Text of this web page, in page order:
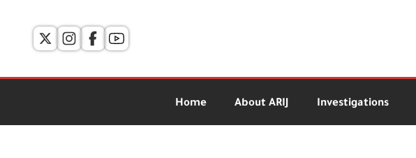
Home About ARIJ Investigations